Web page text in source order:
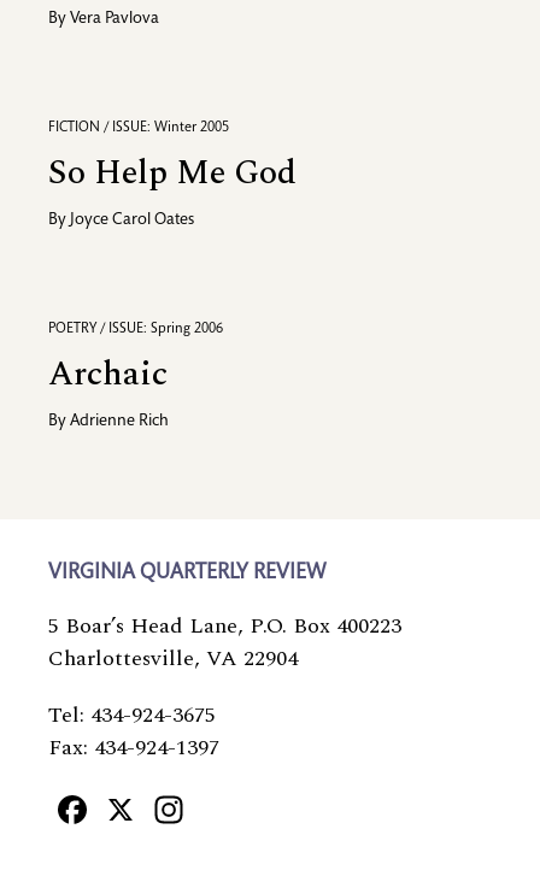
By Vera Pavlova
FICTION / ISSUE: Winter 2005
So Help Me God
By Joyce Carol Oates
POETRY / ISSUE: Spring 2006
Archaic
By Adrienne Rich
VIRGINIA QUARTERLY REVIEW
5 Boar’s Head Lane, P.O. Box 400223
Charlottesville, VA 22904
Tel: 434-924-3675
Fax: 434-924-1397
Facebook
X